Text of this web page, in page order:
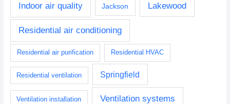
Indoor air quality Jackson Lakewood
Residential air conditioning
Residential air purification Residential HVAC
Residential ventilation Springfield
Ventilation installation Ventilation systems